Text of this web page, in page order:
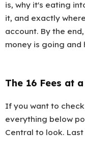
is, why it's eating
it, and exactly
account. By the
money is going and
The 16 Fees at
If you want to
everything below
Central to look.